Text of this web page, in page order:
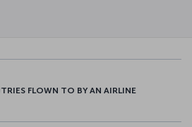
FLOWN TO BY AN AIRLINE